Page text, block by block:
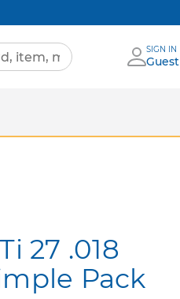
SIGN IN
Guest
27 .018
Pack